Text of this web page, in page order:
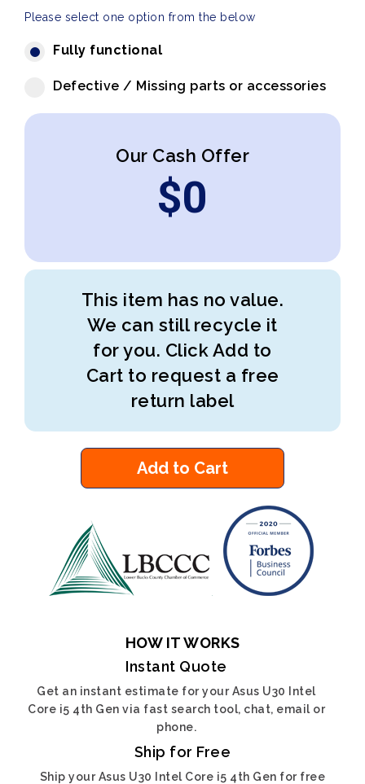
Please select one option from the below
Fully functional
Defective / Missing parts or accessories
Our Cash Offer
$0
This item has no value.
We can still recycle it
for you. Click Add to
Cart to request a free
return label
Add to Cart
HOW IT WORKS
Instant Quote
Get an instant estimate for your Asus U30 Intel
Core i5 4th Gen via fast search tool, chat, email or
phone.
Ship for Free
Ship your Asus U30 Intel Core i5 4th Gen for free